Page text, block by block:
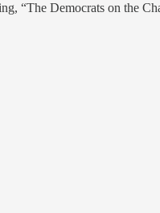
“The Democrats on the